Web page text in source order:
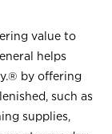
value to
helps
by offering
such as
supplies,